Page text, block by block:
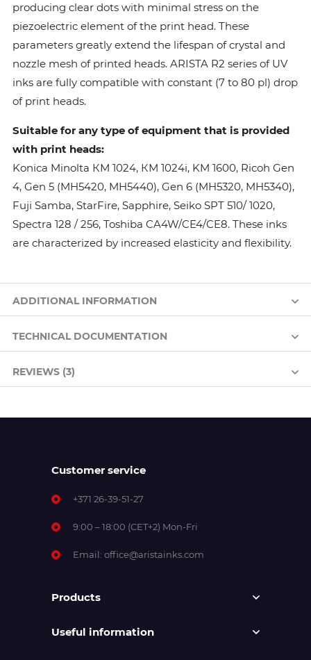
producing clear dots with minimal stress on the
piezoelectric element of the print head. These
parameters greatly extend the lifespan of crystal and
nozzle mesh of printed heads. ARISTA R2 series of UV
inks are fully compatible with constant (7 to 80 pl) drop
of print heads.
Suitable for any type of equipment that is provided
with print heads:
Konica Minolta КМ 1024, КМ 1024i, KM 1600, Ricoh Gen
4, Gen 5 (MH5420, MH5440), Gen 6 (MH5320, MH5340),
Fuji Samba, StarFire, Sapphire, Seiko SPT 510/ 1020,
Spectra 128 / 256, Toshiba CA4W/CE4/CE8. These inks
are characterized by increased elasticity and flexibility.
ADDITIONAL INFORMATION
TECHNICAL DOCUMENTATION
REVIEWS (3)
Customer service
+371 26-39-51-27
9:00 – 18:00 (CET+2) Mon-Fri
Email: office@aristainks.com
Products
Useful information